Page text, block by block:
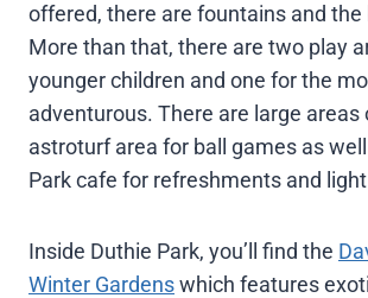
offered, there are fountains and the
More than that, there are two play
younger children and one for the
adventurous. There are large areas
astroturf area for ball games as
Park cafe for refreshments and
Inside Duthie Park, you’ll find the
Winter Gardens which features